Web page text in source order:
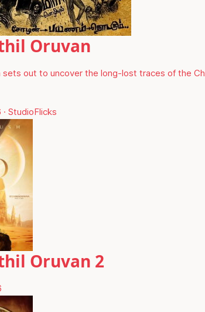
Oruvan
sets out to uncover the long-lost traces of the
· StudioFlicks
Oruvan 2